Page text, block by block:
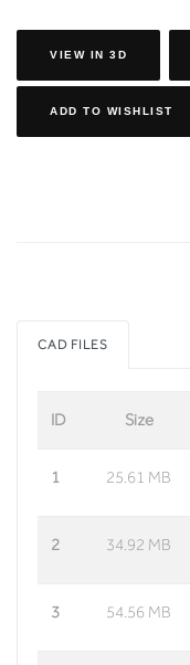
VIEW IN 3D
ADD TO WISHLIST
CAD FILES
ID Size
1 25.61 MB
2 34.92 MB
3 54.56 MB